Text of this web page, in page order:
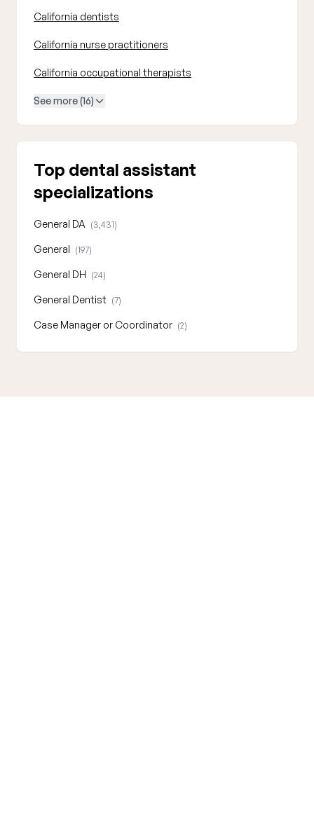
California dentists
California nurse practitioners
California occupational therapists
See more (16)
Top dental assistant
specializations
General DA (3,431)
General (197)
General DH (24)
General Dentist (7)
Case Manager or Coordinator (2)